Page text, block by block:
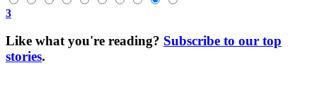
3
Like what you're reading? Subscribe to our top
stories.